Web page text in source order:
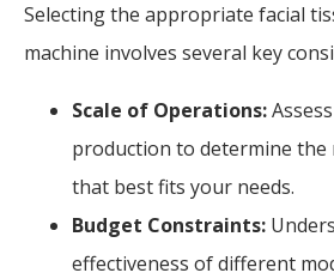
Selecting the appropriate facial
machine involves several key
Scale of Operations:
production to determine the
that best fits your needs.
Budget Constraints:
effectiveness of different